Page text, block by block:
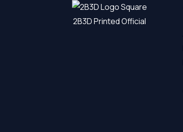
2B3D Printed Official